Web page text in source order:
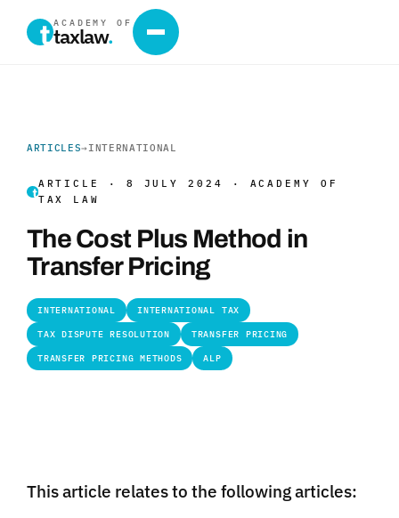
ACADEMY OF
taxlaw.
ARTICLES→ INTERNATIONAL
ARTICLE · 8 JULY 2024 · ACADEMY OF
TAX LAW
The Cost Plus Method in
Transfer Pricing
INTERNATIONAL INTERNATIONAL TAX
TAX DISPUTE RESOLUTION TRANSFER PRICING
TRANSFER PRICING METHODS ALP
This article relates to the following articles: